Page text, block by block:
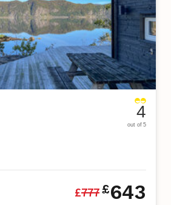
4
out of 5
£777£643